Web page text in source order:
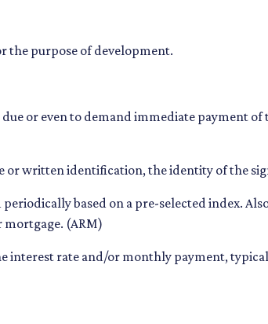
the purpose of development.
or even to demand immediate payment of
or written identification, the identity of the
based on a pre-selected index.
mortgage. (ARM)
interest rate and/or monthly payment,